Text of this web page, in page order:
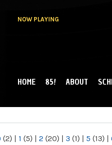
NOW PLAYING
MAIN MENU
HOME 85! ABOUT
(2) | 1 (5) | 2 (20) | 3 (1) | 5 (13) |